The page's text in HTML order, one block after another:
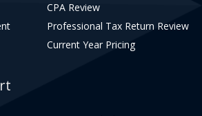
CPA Review
Professional Tax Return Review
Current Year Pricing